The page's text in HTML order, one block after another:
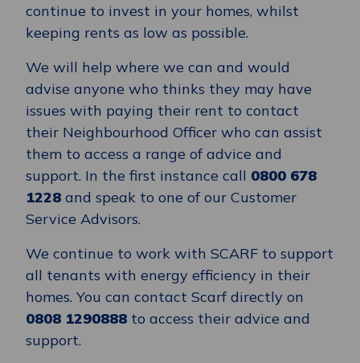
continue to invest in your homes, whilst
keeping rents as low as possible.
We will help where we can and would
advise anyone who thinks they may have
issues with paying their rent to contact
their Neighbourhood Officer who can assist
them to access a range of advice and
support. In the first instance call 0800 678
1228 and speak to one of our Customer
Service Advisors.
We continue to work with SCARF to support
all tenants with energy efficiency in their
homes. You can contact Scarf directly on
0808 1290888 to access their advice and
support.